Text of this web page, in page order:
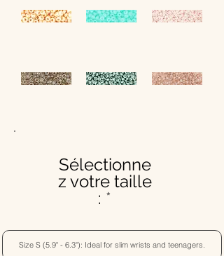
Sélectionne
z votre taille
:
Size S (5.9" - 6.3"): Ideal for slim wrists and teenagers.